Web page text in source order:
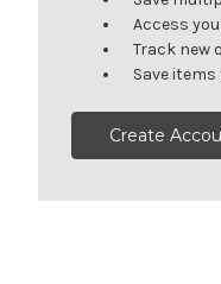
Access
Track new
Save
Create